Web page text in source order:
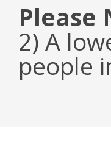
Please
2) A
people